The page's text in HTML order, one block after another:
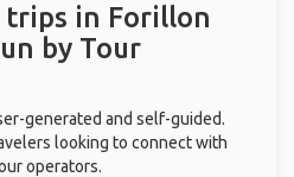
trips in Forillon
by Tour
generated and self-guided.
looking to connect with
operators.